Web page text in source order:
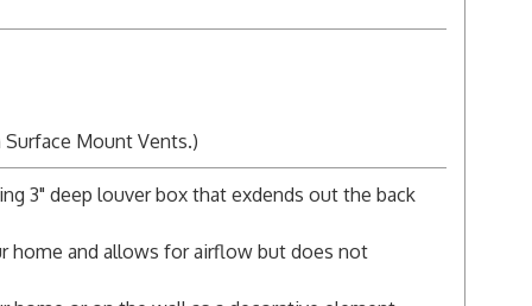
Mount Vents.)
3" deep louver box that exdends out the back
home and allows for airflow but does not